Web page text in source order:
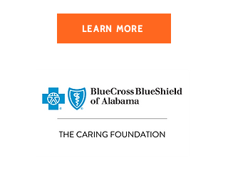
LEARN MORE